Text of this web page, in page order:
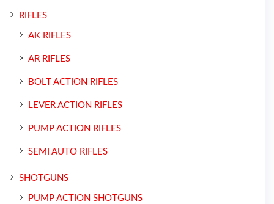
RIFLES
AK RIFLES
AR RIFLES
BOLT ACTION RIFLES
LEVER ACTION RIFLES
PUMP ACTION RIFLES
SEMI AUTO RIFLES
SHOTGUNS
PUMP ACTION SHOTGUNS